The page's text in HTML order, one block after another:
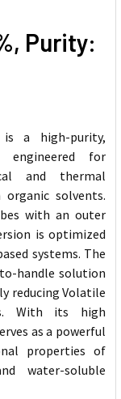
Purity:
is a high-purity,
engineered for
and thermal
solvents.
with an outer
is optimized
systems. The
handle solution
reducing Volatile
With its high
as a powerful
properties of
water-soluble